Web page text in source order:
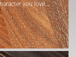
you love...